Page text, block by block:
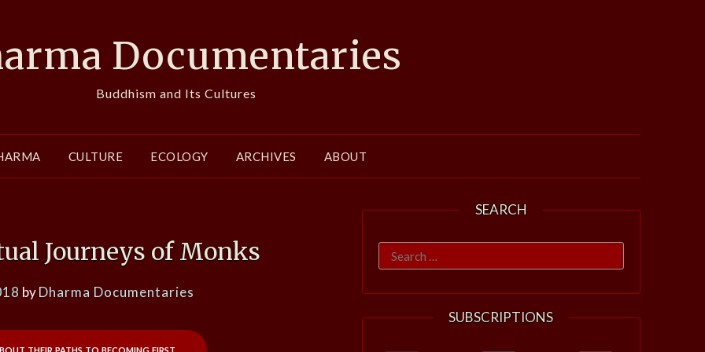
Documentaries
Buddhism and Its Cultures
CULTURE ECOLOGY ARCHIVES ABOUT
Journeys of Monks
byDharma Documentaries
their paths to becoming first
SEARCH
Search
for:
SUBSCRIPTIONS